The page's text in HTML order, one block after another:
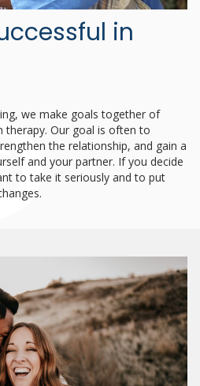
in
we make goals together of
therapy. Our goal is often to
the relationship, and gain a
and your partner. If you decide
to take it seriously and to put